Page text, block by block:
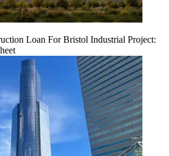
Loan For Bristol Industrial Project: